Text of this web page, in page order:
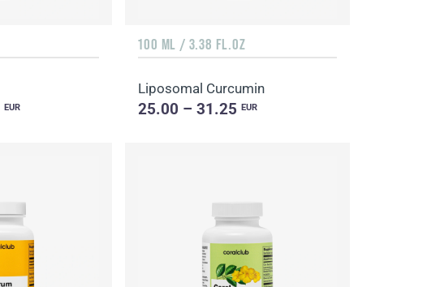
EUR
100 ML / 3.38 FL.OZ
Liposomal Curcumin
25.00 – 31.25EUR